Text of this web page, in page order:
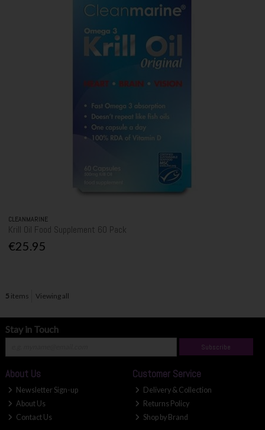
CLEANMARINE
Krill Oil Food Supplement 60 Pack
€25.95
5 items Viewing all
Stay in Touch
Subscribe
About Us
Newsletter Sign-up
About Us
Contact Us
Customer Service
Delivery & Collection
Returns Policy
Shop by Brand